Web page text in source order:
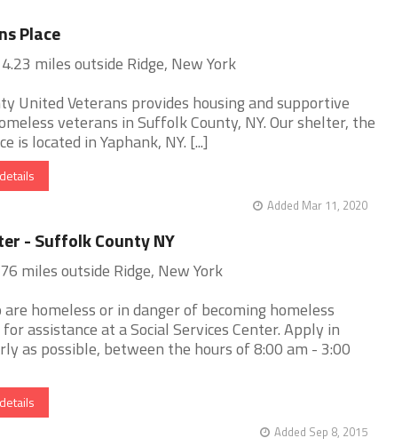
Place
miles outside Ridge, New York
United Veterans provides housing and supportive
veterans in Suffolk County, NY. Our shelter, the
is located in Yaphank, NY. [...]
Added Mar 11, 2020
- Suffolk County NY
miles outside Ridge, New York
homeless or in danger of becoming homeless
assistance at a Social Services Center. Apply in
as possible, between the hours of 8:00 am - 3:00
Added Sep 8, 2015